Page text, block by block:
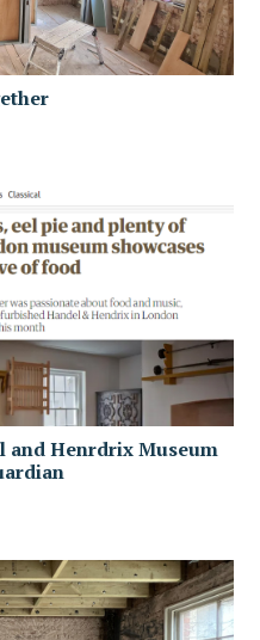
and Henrdrix Museum